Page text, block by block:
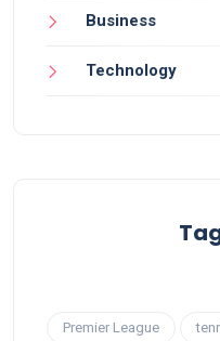
Business
Technology
Premier League